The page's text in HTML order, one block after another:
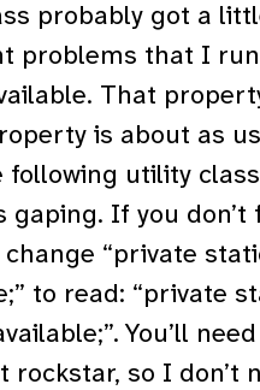
probably got a
problems that I
That
is about as
utility
If you don’t
“private
to read: “private
You’ll
so I don’t